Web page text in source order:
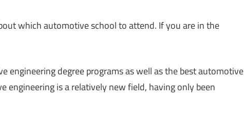
which automotive school to attend. If you are in the
engineering degree programs as well as the best automotive
engineering is a relatively new field, having only been